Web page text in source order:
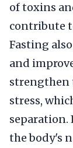
of toxins
contribute
Fasting
and
strengthen
stress,
separation.
the body's